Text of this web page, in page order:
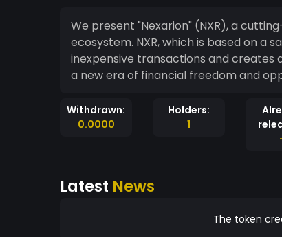
We present "Nexarion" (NXR), a
ecosystem. NXR, which is based on a
inexpensive transactions and
a new era of financial freedom and
Withdrawn:
0.0000
Holders:
1
Latest News
The token